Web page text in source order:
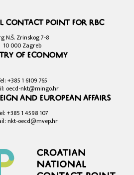
Contact Point for RBC
N.Š. Zrinskog 7-8
10 000 Zagreb
of Economy
+385 1 6109 765
oecd-nkt@mingo.hr
and European Affairs
+385 1 4598 107
nkt-oecd@mvep.hr